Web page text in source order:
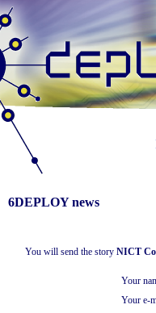
6DEPLOY news
You will send the story NICT
Your
Your e-